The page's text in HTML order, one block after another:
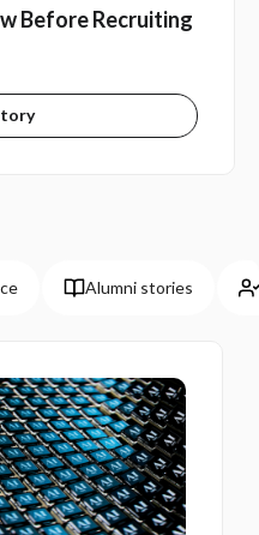
Before Recruiting
Alumni stories